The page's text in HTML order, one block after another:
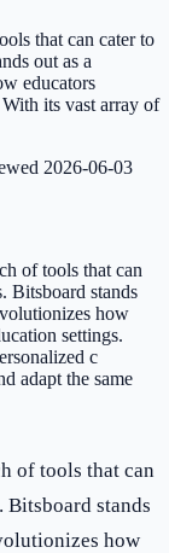
that can cater to
out as a
educators
its vast array of
2026-06-03
of tools that can
Bitsboard stands
how
settings.
c
adapt the same
of tools that can
Bitsboard stands
how